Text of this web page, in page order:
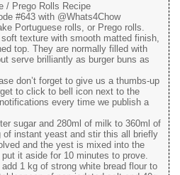
/ Prego Rolls Recipe
#643 with @Whats4Chow
Portuguese rolls, or Prego rolls.
texture with smooth matted finish,
top. They are normally filled with
serve brilliantly as burger buns as
don’t forget to give us a thumbs-up
to click to bell icon next to the
every time we publish a
sugar and 280ml of milk to 360ml of
of instant yeast and stir this all briefly
and the yest is mixed into the
it aside for 10 minutes to prove.
1 kg of strong white bread flour to